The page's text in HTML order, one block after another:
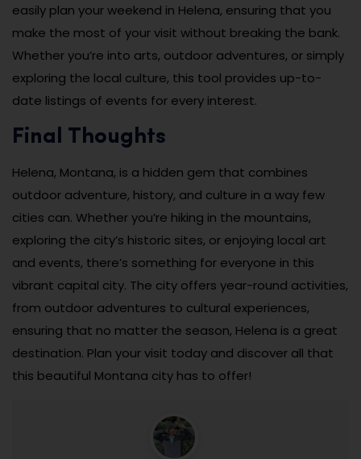
easily plan your weekend in Helena, ensuring that you
make the most of your visit without breaking the bank.
Whether you’re into arts, outdoor adventures, or simply
exploring the local culture, this tool provides up-to-
date listings of events for every interest.
Final Thoughts
Helena, Montana, is a hidden gem that combines
outdoor adventure, history, and culture in a way few
cities can. Whether you’re hiking in the mountains,
exploring the city’s historic sites, or enjoying local art
and events, there’s something for everyone in this
vibrant capital city. The city offers year-round activities,
from outdoor adventures to cultural experiences,
ensuring that no matter the season, Helena is a great
destination. Plan your visit today and discover all that
this beautiful Montana city has to offer!